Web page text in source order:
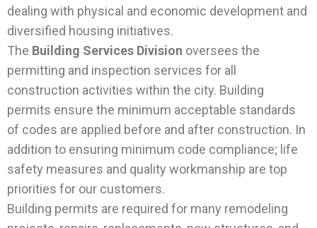
dealing with physical and economic development and
diversified housing initiatives.
The Building Services Division oversees the
permitting and inspection services for all
construction activities within the city. Building
permits ensure the minimum acceptable standards
of codes are applied before and after construction. In
addition to ensuring minimum code compliance; life
safety measures and quality workmanship are top
priorities for our customers.
Building permits are required for many remodeling